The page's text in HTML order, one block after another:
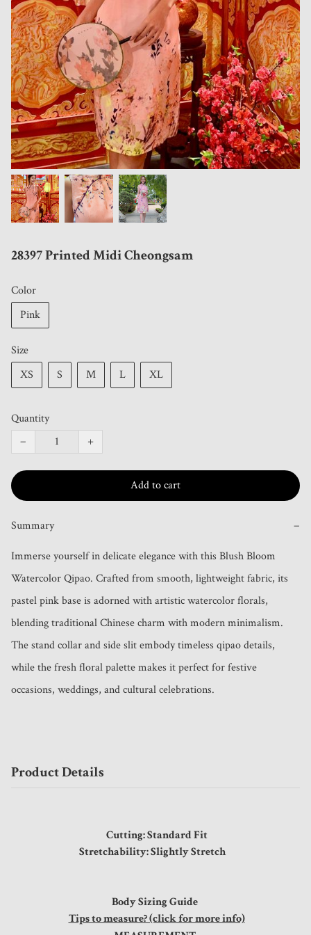
28397 Printed Midi Cheongsam
Color
Pink
Size
XS
S M L XL
Quantity
−
+
Add to cart
Summary −
Immerse yourself in delicate elegance with this Blush Bloom
Watercolor Qipao. Crafted from smooth, lightweight fabric, its
pastel pink base is adorned with artistic watercolor florals,
blending traditional Chinese charm with modern minimalism.
The stand collar and side slit embody timeless qipao details,
while the fresh floral palette makes it perfect for festive
occasions, weddings, and cultural celebrations.
Product Details
Cutting: Standard Fit
Stretchability: Slightly Stretch
Body Sizing Guide
Tips to measure? (click for more info)